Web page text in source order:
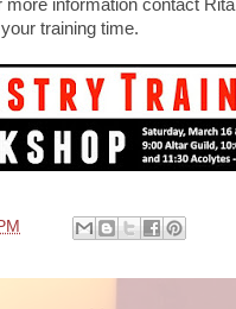
more information contact
training time.